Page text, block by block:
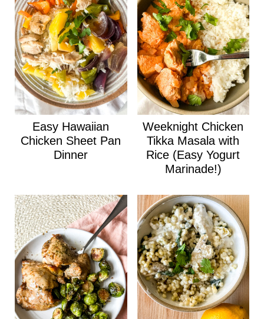
Easy Hawaiian
Chicken Sheet Pan
Dinner
Weeknight Chicken
Tikka Masala with
Rice (Easy Yogurt
Marinade!)